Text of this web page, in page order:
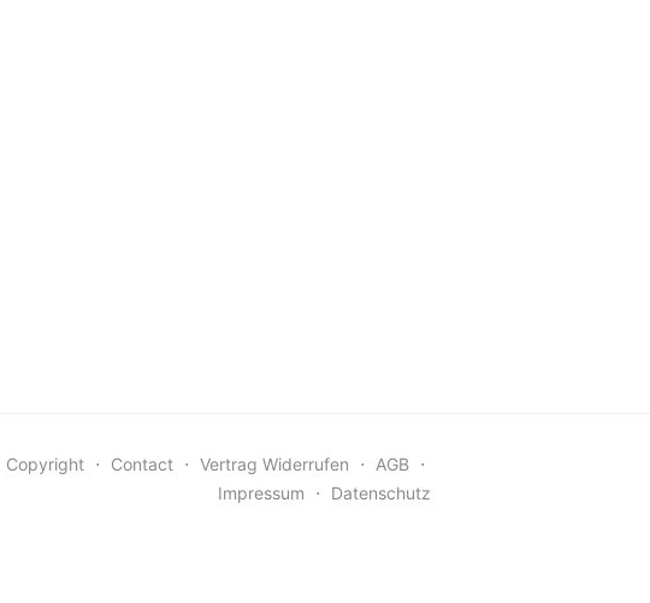
Copyright ⋅ Contact ⋅ Vertrag Widerrufen ⋅ AGB ⋅
Impressum
⋅ Datenschutz